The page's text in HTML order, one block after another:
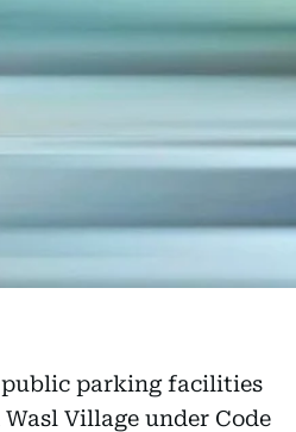
public parking facilities
Village under Code